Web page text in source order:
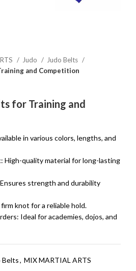
Judo
Judo Belts
and Competition
for Training and
in various colors, lengths, and
High-quality material for long-lasting
strength and durability
knot for a reliable hold.
Ideal for academies, dojos, and
Belts, MIX MARTIAL ARTS